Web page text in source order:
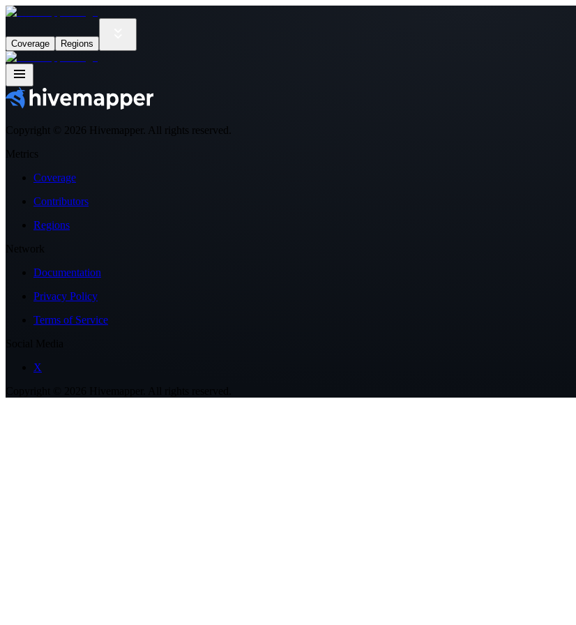
Coverage Regions
Copyright © 2026 Hivemapper. All rights reserved.
Metrics
Coverage
Contributors
Regions
Network
Documentation
Privacy Policy
Terms of Service
X